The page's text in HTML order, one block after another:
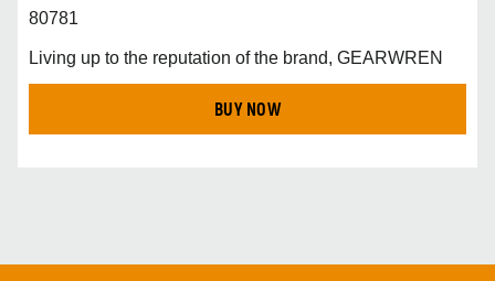
80781
Living up to the reputation of the brand, GEARWREN
BUY NOW